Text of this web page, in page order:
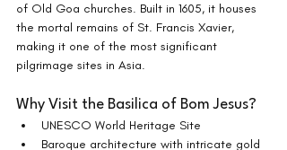
of Old Goa churches. Built in 1605, it houses
the mortal remains of St. Francis Xavier,
making it one of the most significant
pilgrimage sites in Asia.
Why Visit the Basilica of Bom Jesus?
UNESCO World Heritage Site
Baroque architecture with intricate gold